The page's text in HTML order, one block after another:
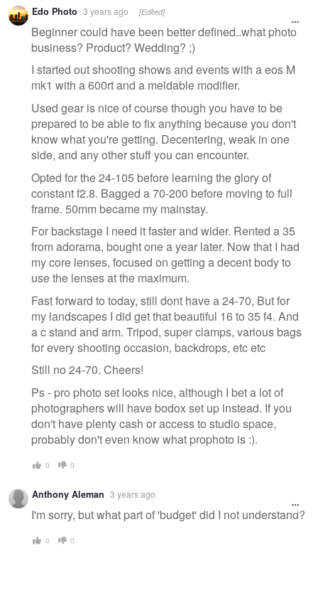
Edo Photo 3 years ago [Edited]
Beginner could have been better defined..what photo
business? Product? Wedding? ;)
I started out shooting shows and events with a eos M
mk1 with a 600rt and a meldable modifier.
Used gear is nice of course though you have to be
prepared to be able to fix anything because you don't
know what you're getting. Decentering, weak in one
side, and any other stuff you can encounter.
Opted for the 24-105 before learning the glory of
constant f2.8. Bagged a 70-200 before moving to full
frame. 50mm became my mainstay.
For backstage I need it faster and wider. Rented a 35
from adorama, bought one a year later. Now that I had
my core lenses, focused on getting a decent body to
use the lenses at the maximum.
Fast forward to today, still dont have a 24-70, But for
my landscapes I did get that beautiful 16 to 35 f4. And
a c stand and arm. Tripod, super clamps, various bags
for every shooting occasion, backdrops, etc etc
Still no 24-70. Cheers!
Ps - pro photo set looks nice, although I bet a lot of
photographers will have bodox set up instead. If you
don't have plenty cash or access to studio space,
probably don't even know what prophoto is :).
0 0
Anthony Aleman 3 years ago
I'm sorry, but what part of 'budget' did I not understand?
0 0